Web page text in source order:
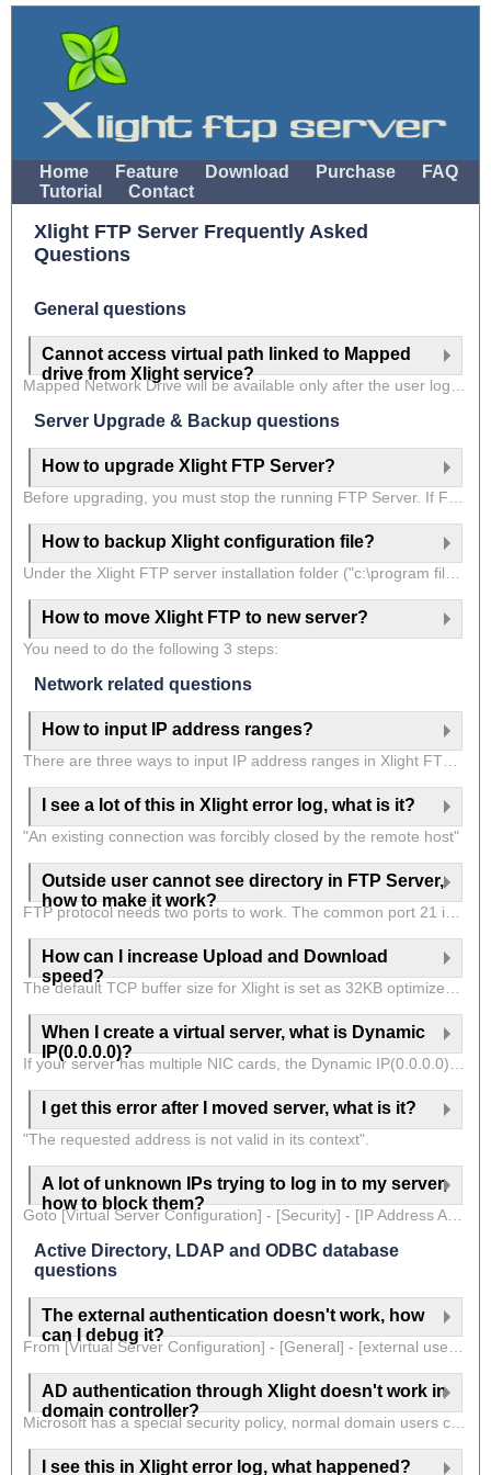
Home Feature Download Purchase
FAQ
Tutorial
Contact
Xlight FTP Server Frequently Asked
Questions
General questions
Cannot access virtual path linked to Mapped
drive from Xlight service?
Server Upgrade & Backup questions
How to upgrade Xlight FTP Server?
How to backup Xlight configuration file?
How to move Xlight FTP to new server?
You need to do the following 3 steps:
Network related questions
How to input IP address ranges?
I see a lot of this in Xlight error log, what is it?
"An existing connection was forcibly closed by the remote host"
Outside user cannot see directory in FTP Server,
how to make it work?
How can I increase Upload and Download
speed?
When I create a virtual server, what is Dynamic
IP(0.0.0.0)?
I get this error after I moved server, what is it?
"The requested address is not valid in its context".
A lot of unknown IPs trying to log in to my server,
how to block them?
Active Directory, LDAP and ODBC database
questions
The external authentication doesn't work, how
can I debug it?
AD authentication through Xlight doesn't work in
domain controller?
I see this in Xlight error log, what happened?